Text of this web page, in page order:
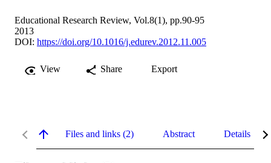
Educational Research Review, Vol.8(1), pp.90-95
2013
DOI: https://doi.org/10.1016/j.edurev.2012.11.005
View Share Export
Files and links (2) Abstract Details